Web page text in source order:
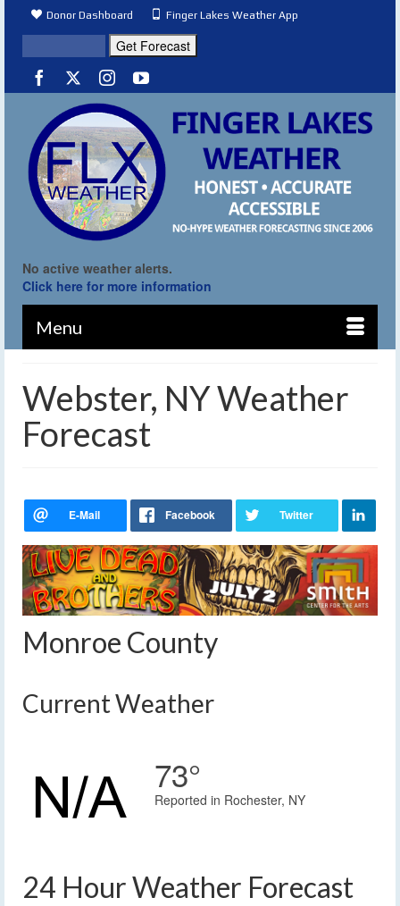
Donor Dashboard Finger Lakes Weather App
No active weather alerts.
Click here for more information
Menu
Webster, NY Weather
Forecast
Monroe County
Current Weather
73°
Reported in Rochester, NY
24 Hour Weather Forecast